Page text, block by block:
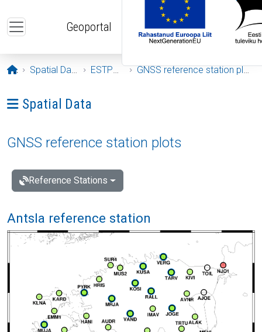
Geoportal
Opening page
Spatial Data ESTPOS GNSS reference station plots
Ava menüü: Spatial Data
Spatial Data
GNSS reference station plots
Reference Stations
Antsla reference station